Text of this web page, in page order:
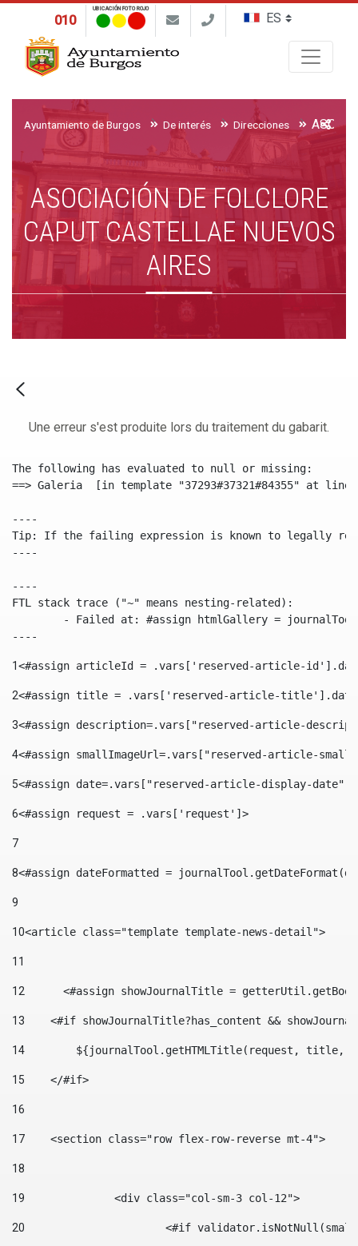
010
UBICACIÓN FOTO ROJO
Ayuntamiento de Burgos De interés Direcciones
ASOCIACIÓN DE FOLCLORE
CAPUT CASTELLAE NUEVOS
AIRES
Une erreur s'est produite lors du traitement du gabarit.
The following has evaluated to null or missing:
==> Galeria  [in template "37293#37321#84355" at line
----
Tip: If the failing expression is known to legally refer
----
----
FTL stack trace ("~" means nesting-related):
----
1<#assign articleId = .vars['reserved-article-
2<#assign title = .vars['reserved-article-
3<#assign description=.vars["reserved-article-
4<#assign smallImageUrl=.vars["reserved-article-
5<#assign date=.vars["reserved-article-display-
6<#assign request = .vars['request']>
7
8<#assign dateFormatted =
9
10<article class="template template-news-detail">
11
12
<#assign showJournalTitle =
13
<#if showJournalTitle?has_content &&
14
${journalTool.getHTMLTitle(request,
15
    </#if>
16
17
    <section class="row flex-row-reverse mt-4">
18
19
		<div class="col-sm-3 col-12">
20
<#if